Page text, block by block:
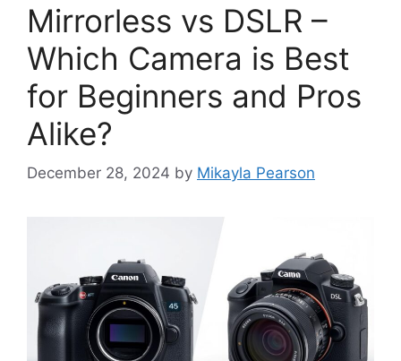
Mirrorless vs DSLR –
Which Camera is Best
for Beginners and Pros
Alike?
December 28, 2024 by Mikayla Pearson